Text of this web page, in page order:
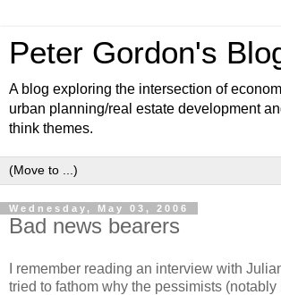
Peter Gordon's
A blog exploring the intersection of
urban planning/real estate development
think themes.
Wednesday, May 03, 2006
Bad news bearers
I remember reading an interview with
tried to fathom why the pessimists